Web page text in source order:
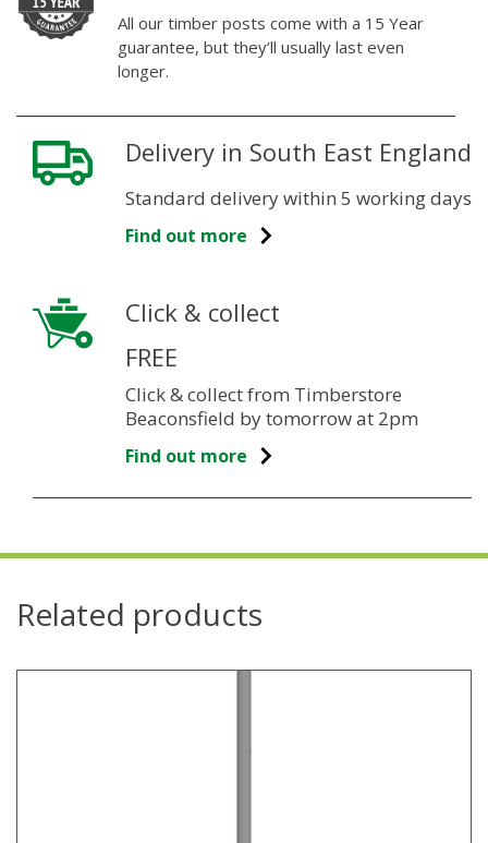
All our timber posts come with a 15 Year
guarantee, but they’ll usually last even
longer.
Delivery in South East England
Standard delivery within 5 working days
Find out more
Click & collect
FREE
Click & collect from Timberstore
Beaconsfield by tomorrow at 2pm
Find out more
Related products